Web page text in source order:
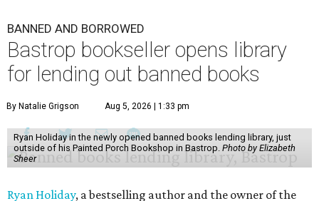
BANNED AND BORROWED
Bastrop bookseller opens library
for lending out banned books
By Natalie Grigson Aug 5, 2026 | 1:33 pm
Ryan Holiday in the newly opened banned books lending library, just
outside of his Painted Porch Bookshop in Bastrop. Photo by Elizabeth
Sheer
Ryan Holiday, a bestselling author and the owner of the